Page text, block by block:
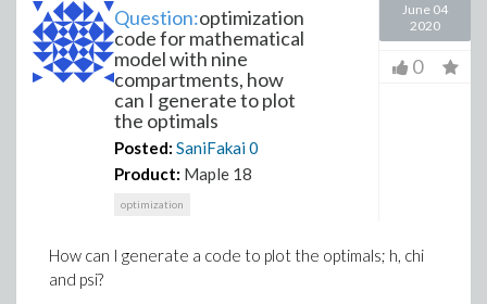
Question:optimization
code for mathematical
model with nine
compartments, how
can I generate to plot
the optimals
Posted: SaniFakai0
Product: Maple 18
optimization
June 04
2020
0
How can I generate a code to plot the optimals; h, chi
and psi?